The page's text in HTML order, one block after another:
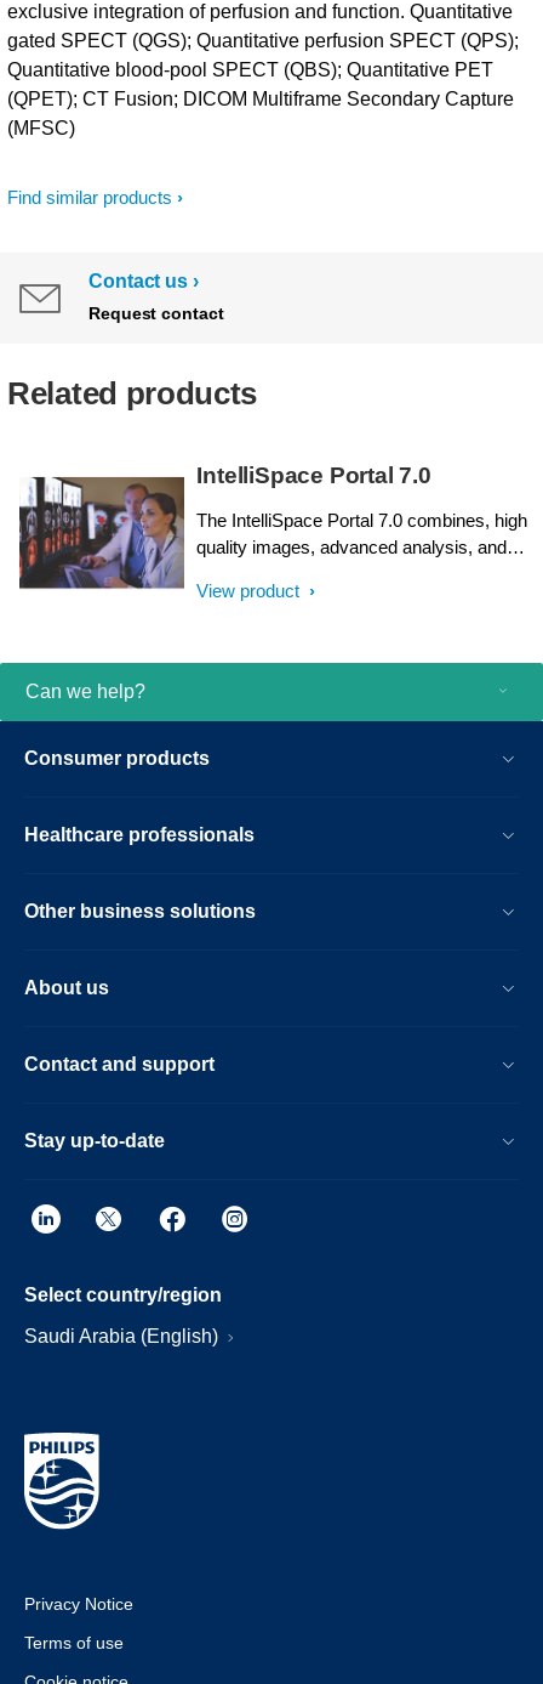
Find similar products
exclusive integration of perfusion and function. Quantitative
gated SPECT (QGS); Quantitative perfusion SPECT (QPS);
Quantitative blood-pool SPECT (QBS); Quantitative PET
(QPET); CT Fusion; DICOM Multiframe Secondary Capture
(MFSC)
Contact us
Request contact
Related products
IntelliSpace Portal 7.0
The IntelliSpace Portal 7.0 combines, high
quality images, advanced analysis, and
advanced analysis solution. Get a unified
View product
Can we help?
Consumer products
Healthcare professionals
Other business solutions
About us
Contact and support
Stay up-to-date
Select country/region
Saudi Arabia (English)
Privacy Notice
Terms of use